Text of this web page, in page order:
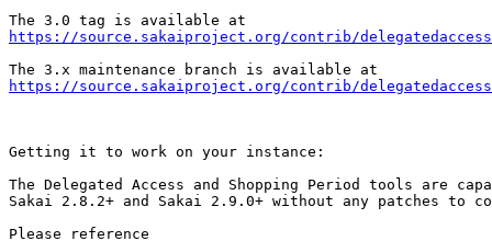
https://source.sakaiproject.org/contrib/
https://source.sakaiproject.org/contrib/
Getting it to work on your instance:
The Delegated Access and Shopping Period tools are
Sakai 2.8.2+ and Sakai 2.9.0+ without any patches to